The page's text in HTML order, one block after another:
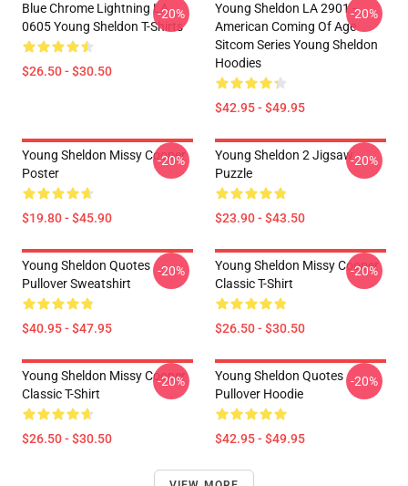
Blue Chrome Lightning LA
0605 Young Sheldon T-Shirts
$26.50 - $30.50
-20%
Young Sheldon LA 2901 -
American Coming Of Age
Sitcom Series Young Sheldon
Hoodies
$42.95 - $49.95
-20%
Young Sheldon Missy Cooper
Poster
$19.80 - $45.90
-20%
Young Sheldon 2 Jigsaw
Puzzle
$23.90 - $43.50
-20%
Young Sheldon Quotes
Pullover Sweatshirt
$40.95 - $47.95
-20%
Young Sheldon Missy Cooper
Classic T-Shirt
$26.50 - $30.50
-20%
Young Sheldon Missy Cooper
Classic T-Shirt
$26.50 - $30.50
-20%
Young Sheldon Quotes
Pullover Hoodie
$42.95 - $49.95
-20%